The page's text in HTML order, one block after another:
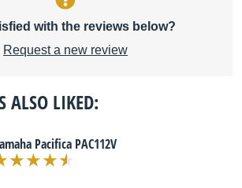
with the reviews below?
Request a new review
ALSO LIKED:
Pacifica PAC112V